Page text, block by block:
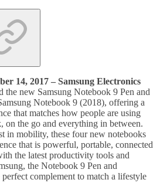
14, 2017 – Samsung Electronics
the new Samsung Notebook 9 Pen and
Notebook 9 (2018), offering a
that matches how people are using
on the go and everything in between.
in mobility, these four new notebooks
that is powerful, portable, connected
the latest productivity tools and
the Notebook 9 Pen and
complement to match a lifestyle